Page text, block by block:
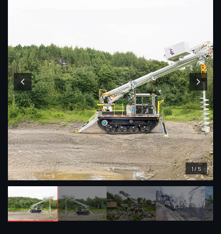
1 /5